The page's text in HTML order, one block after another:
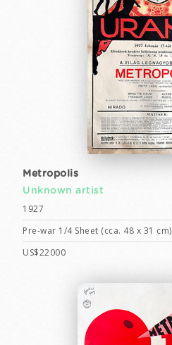
Metropolis
Unknown artist
1927
Pre-war 1/4 Sheet (cca. 48 x 31 cm)
US$22000